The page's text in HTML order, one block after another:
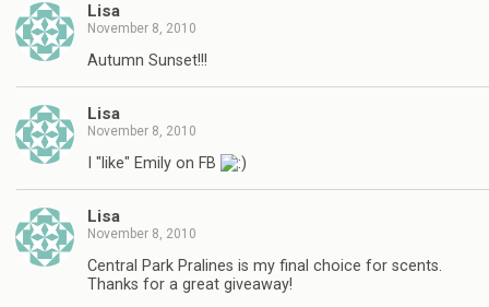
Lisa
November 8, 2010
Autumn Sunset!!!
Lisa
November 8, 2010
I "like" Emily on FB
Lisa
November 8, 2010
Central Park Pralines is my final choice for scents.
Thanks for a great giveaway!